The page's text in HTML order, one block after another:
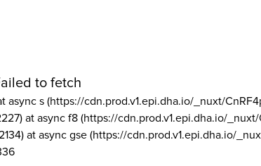
to fetch
async s (https://cdn.prod.v1.epi.dha.io/_nuxt/
at async f8 (https://cdn.prod.v1.epi.dha.io/
at async gse (https://cdn.prod.v1.epi.dha.io/